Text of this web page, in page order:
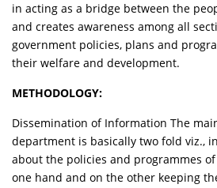
in acting as a bridge between the
and creates awareness among all
government policies, plans and
their welfare and development.
METHODOLOGY:
Dissemination of Information The
department is basically two fold viz.,
about the policies and programmes
one hand and on the other keeping